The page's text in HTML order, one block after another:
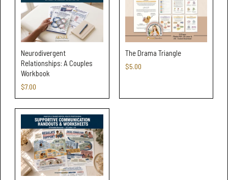
Neurodivergent
Relationships: A Couples
Workbook
$7.00
The Drama Triangle
$5.00